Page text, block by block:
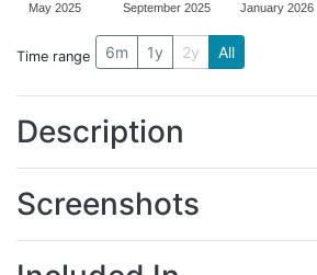
May 2025 September 2025 January 2026
Time range 6m 1y 2y All
Description
Screenshots